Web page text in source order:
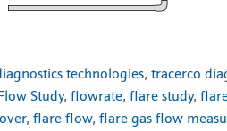
technologies, tracerco
Flow Study, flowrate, flare study,
, flare flow, flare gas flow